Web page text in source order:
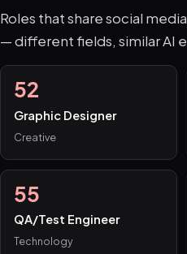
Roles that share social
— different fields, similar AI
52
Graphic Designer
Creative
55
QA/Test Engineer
Technology